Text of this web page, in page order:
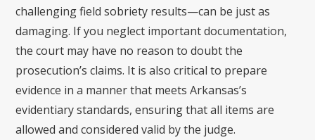
challenging field sobriety results—can be just as
damaging. If you neglect important documentation,
the court may have no reason to doubt the
prosecution’s claims. It is also critical to prepare
evidence in a manner that meets Arkansas’s
evidentiary standards, ensuring that all items are
allowed and considered valid by the judge.